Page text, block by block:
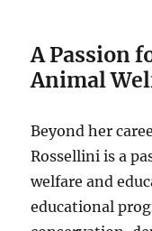
A Passion
Animal
Beyond her
Rossellini is a
welfare and
educational